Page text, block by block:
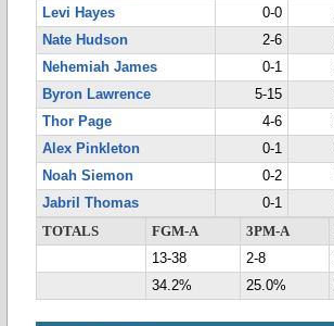
Levi Hayes
0-0
Nate Hudson
2-6
Nehemiah James
0-1
Byron Lawrence
5-15
Thor Page
4-6
Alex Pinkleton
0-1
Noah Siemon
0-2
Jabril Thomas
0-1
TOTALS
FGM-A 3PM-A
13-38
2-8
34.2%
25.0%